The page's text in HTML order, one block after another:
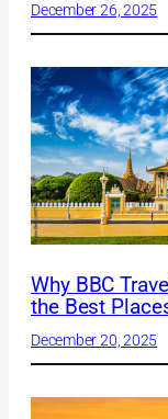
December 26, 2025
Why BBC
the Best
December 20, 2025